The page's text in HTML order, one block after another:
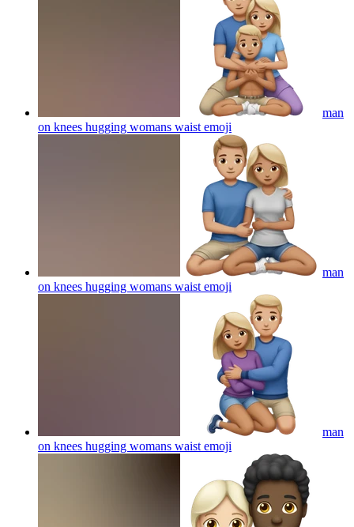
man
on knees hugging womans waist emoji
man
on knees hugging womans waist emoji
man
on knees hugging womans waist emoji